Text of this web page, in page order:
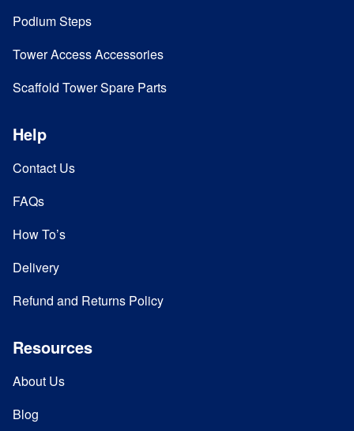
Podium Steps
Tower Access Accessories
Scaffold Tower Spare Parts
Help
Contact Us
FAQs
How To’s
Delivery
Refund and Returns Policy
Resources
About Us
Blog